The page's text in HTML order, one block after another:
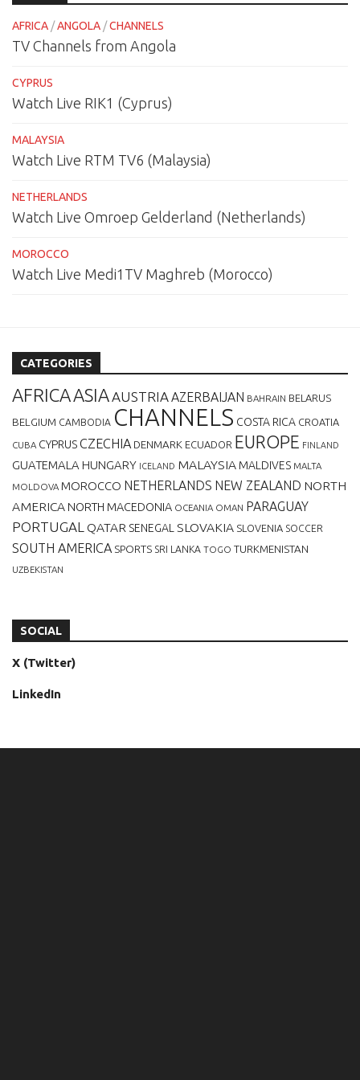
AFRICA /ANGOLA /CHANNELS
TV Channels from Angola
CYPRUS
Watch Live RIK1 (Cyprus)
MALAYSIA
Watch Live RTM TV6 (Malaysia)
NETHERLANDS
Watch Live Omroep Gelderland (Netherlands)
MOROCCO
Watch Live Medi1TV Maghreb (Morocco)
CATEGORIES
AFRICAASIAAUSTRIAAZERBAIJAN BAHRAIN BELARUS
BELGIUM CAMBODIA CHANNELS COSTA RICA CROATIA
CUBA CYPRUSCZECHIA DENMARK ECUADOR EUROPE FINLAND
GUATEMALA HUNGARY ICELAND MALAYSIA MALDIVES MALTA
MOLDOVA MOROCCO NETHERLANDS NEW ZEALAND NORTH
AMERICA NORTH MACEDONIA OCEANIA OMAN PARAGUAY
PORTUGAL QATAR SENEGAL SLOVAKIA SLOVENIA SOCCER
SOUTH AMERICA SPORTS SRI LANKA TOGO TURKMENISTAN
UZBEKISTAN
SOCIAL
X (Twitter)
LinkedIn